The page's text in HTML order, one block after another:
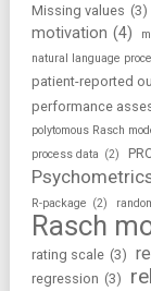
Missing values (3)
motivation (4)
natural language
patient-reported
performance
polytomous Rasch
process data (2)
R-package (2)
Rasch
rating scale (3)
regression (3)